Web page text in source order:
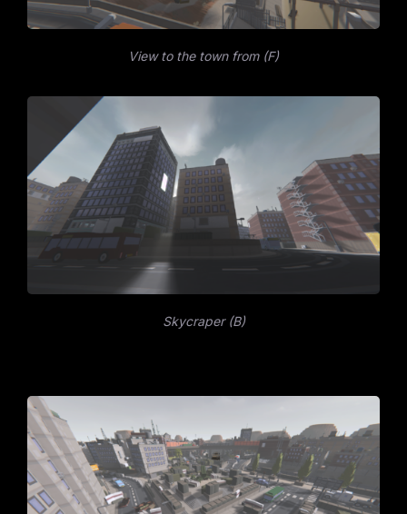
View to the town from (F)
Skycraper (B)